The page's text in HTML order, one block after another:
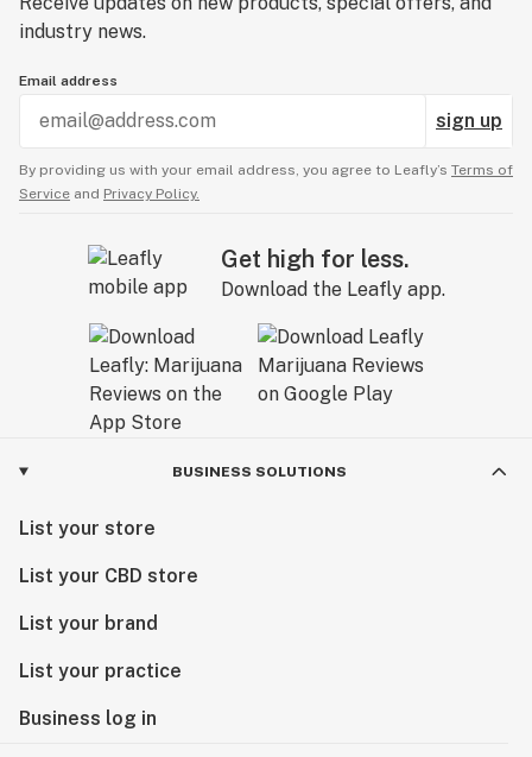
industry news.
Email address
sign up
By providing us with your email address, you agree to Leafly’s Terms of
Service and Privacy Policy.
Get high for less.
Download the Leafly app.
BUSINESS SOLUTIONS
List your store
List your CBD store
List your brand
List your practice
Business log in